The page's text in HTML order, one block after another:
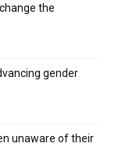
the
gender
unaware of their